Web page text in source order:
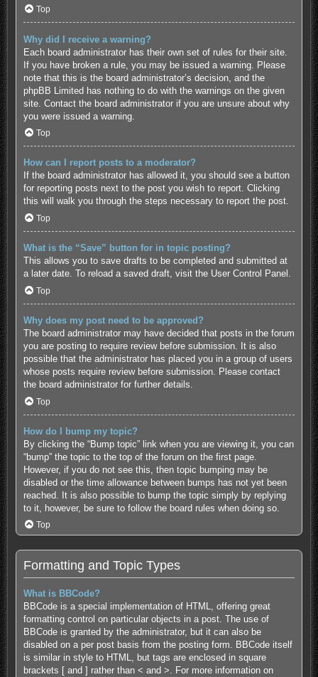
Top
Why did I receive a warning?
Each board administrator has their own set of rules for their site.
If you have broken a rule, you may be issued a warning. Please
note that this is the board administrator’s decision, and the
phpBB Limited has nothing to do with the warnings on the given
site. Contact the board administrator if you are unsure about why
you were issued a warning.
Top
How can I report posts to a moderator?
If the board administrator has allowed it, you should see a button
for reporting posts next to the post you wish to report. Clicking
this will walk you through the steps necessary to report the post.
Top
What is the “Save” button for in topic posting?
This allows you to save drafts to be completed and submitted at
a later date. To reload a saved draft, visit the User Control Panel.
Top
Why does my post need to be approved?
The board administrator may have decided that posts in the forum
you are posting to require review before submission. It is also
possible that the administrator has placed you in a group of users
whose posts require review before submission. Please contact
the board administrator for further details.
Top
How do I bump my topic?
By clicking the “Bump topic” link when you are viewing it, you can
“bump” the topic to the top of the forum on the first page.
However, if you do not see this, then topic bumping may be
disabled or the time allowance between bumps has not yet been
reached. It is also possible to bump the topic simply by replying
to it, however, be sure to follow the board rules when doing so.
Top
Formatting and Topic Types
What is BBCode?
BBCode is a special implementation of HTML, offering great
formatting control on particular objects in a post. The use of
BBCode is granted by the administrator, but it can also be
disabled on a per post basis from the posting form. BBCode itself
is similar in style to HTML, but tags are enclosed in square
brackets [ and ] rather than < and >. For more information on